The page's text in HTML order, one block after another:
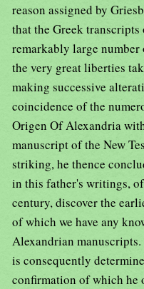
reason assigned by
that the Greek
remarkably large number
the very great liberties
making successive
coincidence of the
Origen Of Alexandria
manuscript of the New
striking, he thence
in this father's writings,
century, discover the
of which we have any
Alexandrian
is consequently
confirmation of which he